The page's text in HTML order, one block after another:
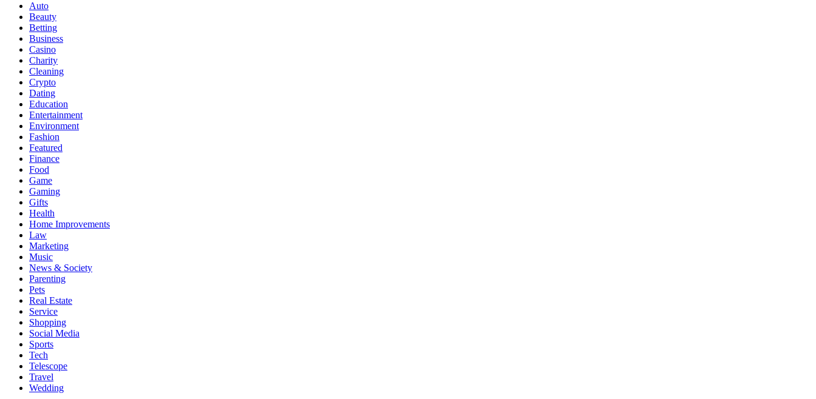
Auto
Beauty
Betting
Business
Casino
Charity
Cleaning
Crypto
Dating
Education
Entertainment
Environment
Fashion
Featured
Finance
Food
Game
Gaming
Gifts
Health
Home Improvements
Law
Marketing
Music
News & Society
Parenting
Pets
Real Estate
Service
Shopping
Social Media
Sports
Tech
Telescope
Travel
Wedding